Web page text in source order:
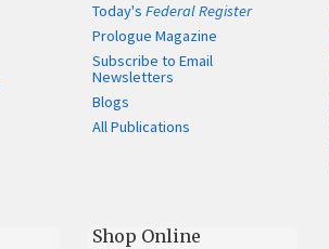
Today'sFederal Register
Prologue Magazine
Subscribe to Email
Newsletters
Blogs
All Publications
Shop Online